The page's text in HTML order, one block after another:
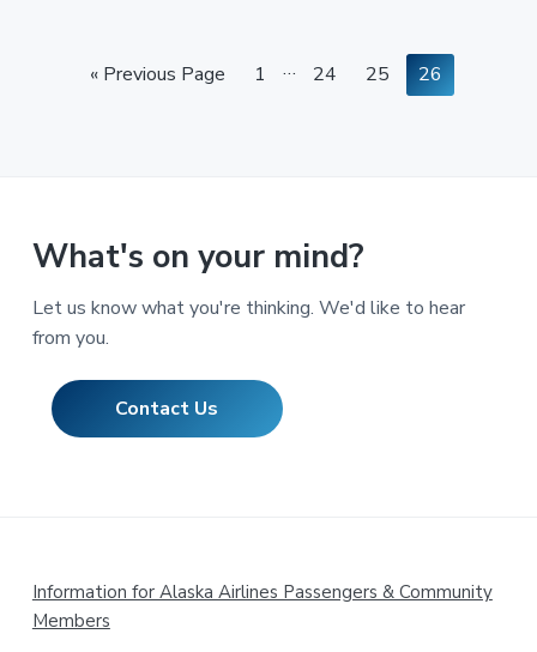
« Go
Previous Page Page
1
Interim
… Page
24 Page
25 Page
26
What's on your mind?
Let us know what you're thinking. We'd like to hear
from you.
Contact Us
Footer
Information for Alaska Airlines Passengers & Community
Members